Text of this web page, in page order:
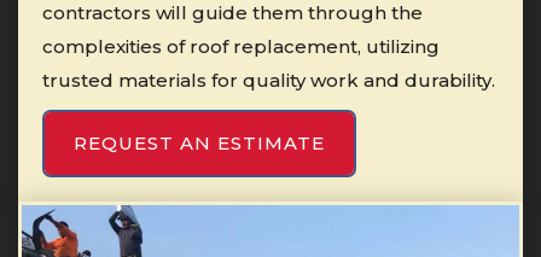
contractors will guide them through the
complexities of roof replacement, utilizing
trusted materials for quality work and durability.
REQUEST AN ESTIMATE